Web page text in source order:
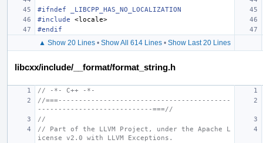
#ifndef _LIBCPP_HAS_NO_LOCALIZATION
#include
<locale>
#endif
▲ Show 20 Lines• Show All 614 Lines• Show Last 20 Lines
libcxx/include/__format/format_string.h
// -*- C++ -*-
//===------------------------------------------
----------------------------===//
//
// Part of the LLVM Project, under the Apache L
icense v2.0 with LLVM Exceptions.